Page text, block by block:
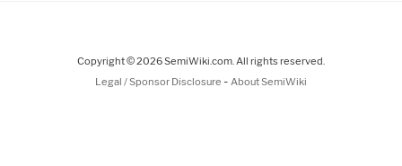
Copyright © 2026 SemiWiki.com. All rights reserved.
Legal / Sponsor Disclosure - About SemiWiki